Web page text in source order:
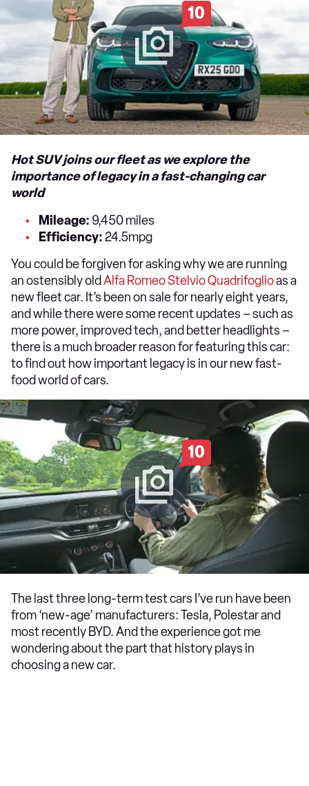
10
Hot SUV joins our fleet as we explore the
importance of legacy in a fast-changing car
world
Mileage: 9,450 miles
Efficiency:24.5mpg
You could be forgiven for asking why we are running
an ostensibly old Alfa Romeo Stelvio Quadrifoglioas a
new fleet car. It’s been on sale for nearly eight years,
and while there were some recent updates – such as
more power, improved tech, and better headlights –
there is a much broader reason for featuring this car:
to find out how important legacy is in our new fast-
food world of cars.
10
The last three long-term test cars I’ve run have been
from ‘new-age’ manufacturers: Tesla, Polestar and
most recently BYD. And the experience got me
wondering about the part that history plays in
choosing a new car.